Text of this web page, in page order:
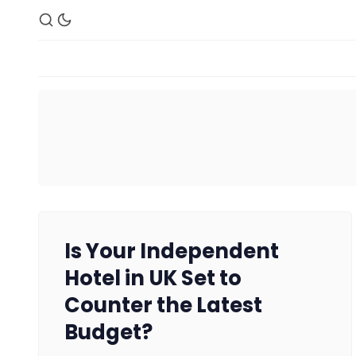
Is Your Independent
Hotel in UK Set to
Counter the Latest
Budget?